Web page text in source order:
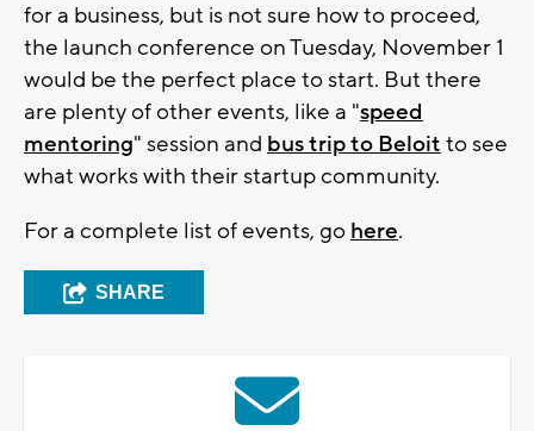
for a business, but is not sure how to proceed,
the launch conference on Tuesday, November 1
would be the perfect place to start. But there
are plenty of other events, like a "speed
mentoring" session and bus trip to Beloit to see
what works with their startup community.
For a complete list of events, go here.
SHARE